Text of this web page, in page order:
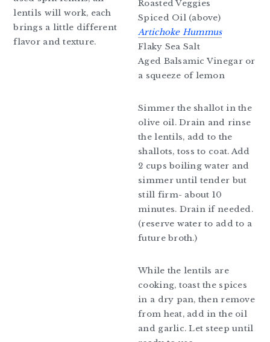
lentils will work, each
brings a little different
flavor and texture.
Roasted Veggies
Spiced Oil (above)
Artichoke Hummus
Flaky Sea Salt
Aged Balsamic Vinegar or
a squeeze of lemon
Simmer the shallot in the
olive oil. Drain and rinse
the lentils, add to the
shallots, toss to coat. Add
2 cups boiling water and
simmer until tender but
still firm- about 10
minutes. Drain if needed.
(reserve water to add to a
future broth.)
While the lentils are
cooking, toast the spices
in a dry pan, then remove
from heat, add in the oil
and garlic. Let steep until